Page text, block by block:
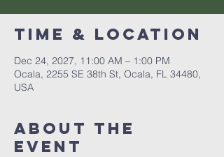
Time & Location
Dec 24, 2027, 11:00 AM – 1:00 PM
Ocala, 2255 SE 38th St, Ocala, FL 34480,
USA
About the
event